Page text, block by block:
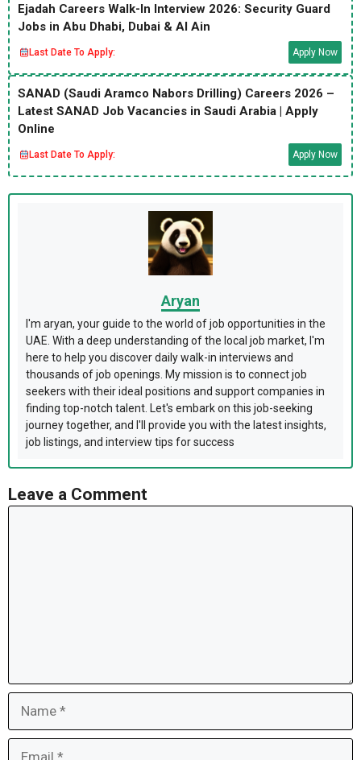
Ejadah Careers Walk-In Interview 2026: Security Guard
Jobs in Abu Dhabi, Dubai & Al Ain
Last Date To Apply: Apply Now
SANAD (Saudi Aramco Nabors Drilling) Careers 2026 –
Latest SANAD Job Vacancies in Saudi Arabia | Apply
Online
Last Date To Apply: Apply Now
Aryan
I'm aryan, your guide to the world of job opportunities in the
UAE. With a deep understanding of the local job market, I'm
here to help you discover daily walk-in interviews and
thousands of job openings. My mission is to connect job
seekers with their ideal positions and support companies in
finding top-notch talent. Let's embark on this job-seeking
journey together, and I'll provide you with the latest insights,
job listings, and interview tips for success
Leave a Comment